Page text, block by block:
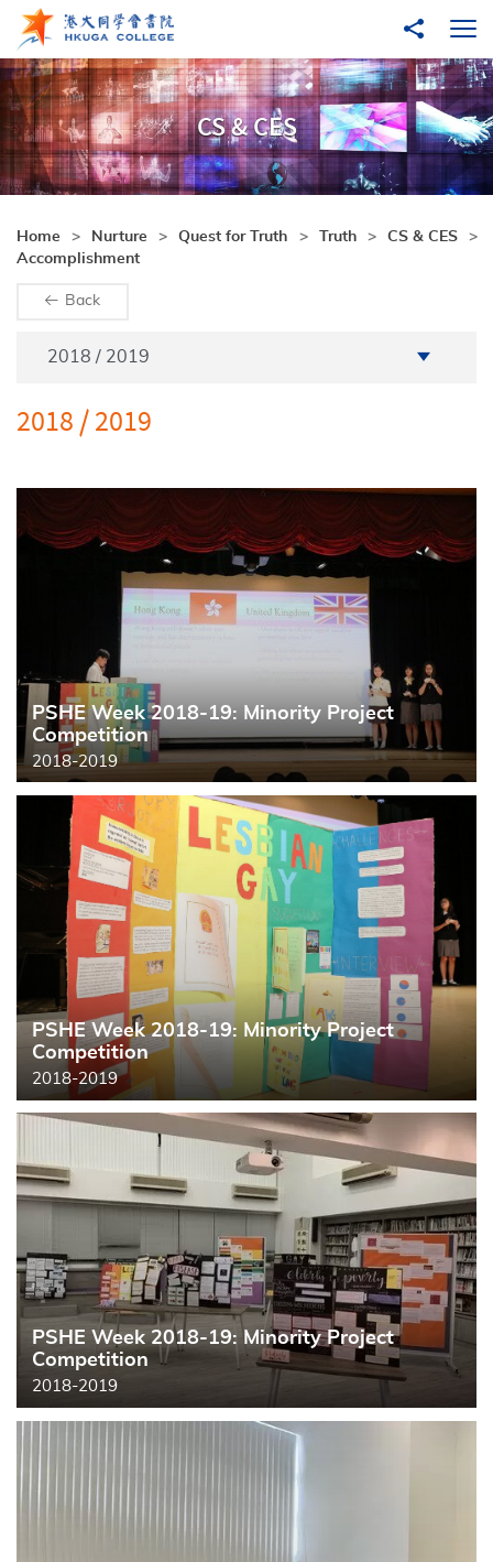
Skip to main content
Share to
CS & CES
Home Nurture Quest for Truth Truth
CS & CES
Accomplishment
Back
2018 / 2019
2018 / 2019
PSHE Week 2018-19: Minority Project
Competition
2018-2019
PSHE Week 2018-19: Minority Project
Competition
2018-2019
PSHE Week 2018-19: Minority Project
Competition
2018-2019